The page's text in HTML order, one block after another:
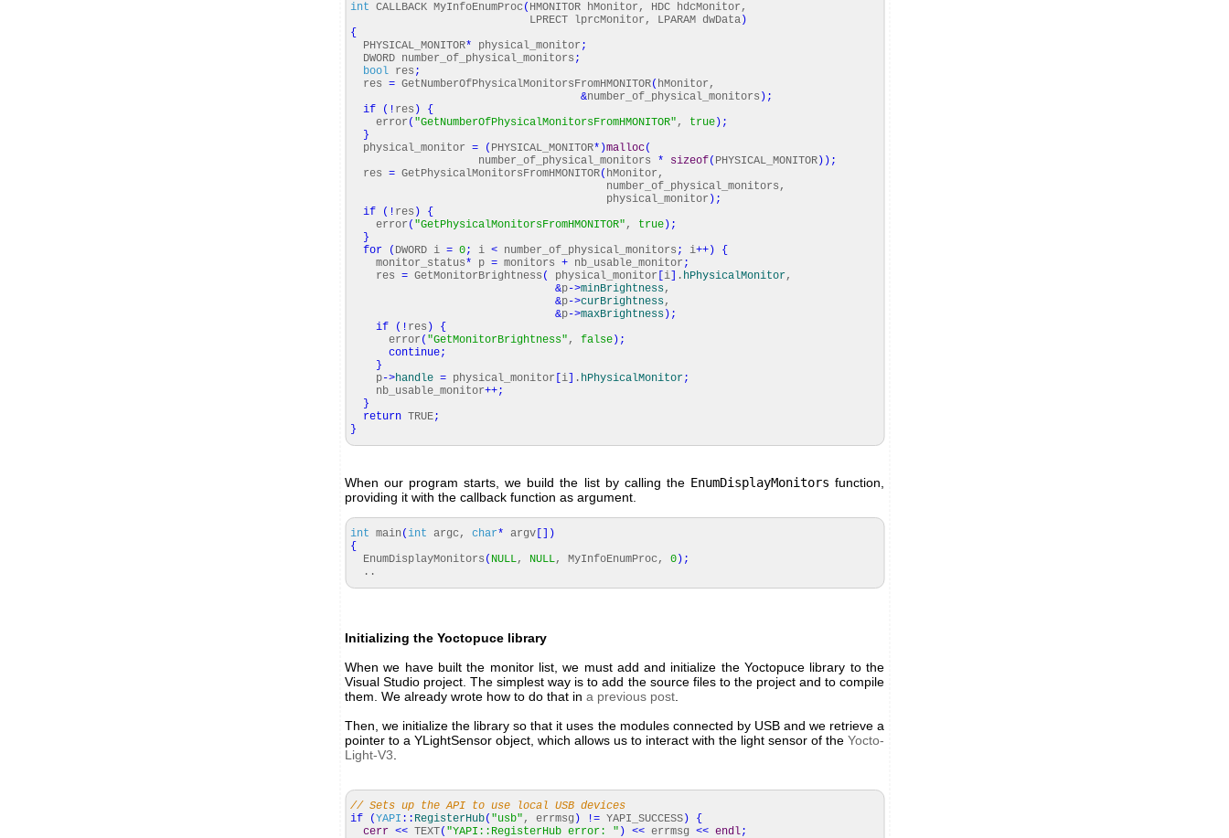
int CALLBACK MyInfoEnumProc( HMONITOR hMonitor, HDC hdcMonitor,
LPRECT lprcMonitor, LPARAM dwData )
{
PHYSICAL_MONITOR* physical_monitor ;
DWORD number_of_physical_monitors ;
bool res ;
res = GetNumberOfPhysicalMonitorsFromHMONITOR( hMonitor,
&number_of_physical_monitors ) ;
if
( ! res )
{
error ( "GetNumberOfPhysicalMonitorsFromHMONITOR" , true ) ;
}
physical_monitor = ( PHYSICAL_MONITOR* )malloc(
number_of_physical_monitors * sizeof( PHYSICAL_MONITOR ) ) ;
res = GetPhysicalMonitorsFromHMONITOR( hMonitor,
number_of_physical_monitors,
physical_monitor ) ;
if
( ! res )
{
error ( "GetPhysicalMonitorsFromHMONITOR" , true ) ;
}
for
( DWORD i = 0; i < number_of_physical_monitors ; i++ )
{
monitor_status* p = monitors + nb_usable_monitor ;
res = GetMonitorBrightness ( physical_monitor i . hPhysicalMonitor,
&p->minBrightness,
&p->curBrightness,
&p->maxBrightness ) ;
if
( ! res )
{
error ( "GetMonitorBrightness" , false ) ;
continue;
}
p->handle = physical_monitor i . hPhysicalMonitor;
nb_usable_monitor++;
}
return TRUE;
}
When our program starts, we build the list by calling the EnumDisplayMonitors function,
providing it with the callback function as argument.
int main (int argc, char* argv
)
{
EnumDisplayMonitors ( NULL, NULL, MyInfoEnumProc, 0 ) ;
..
Initializing the Yoctopuce library
When we have built the monitor list, we must add and initialize the Yoctopuce library to the
Visual Studio project. The simplest way is to add the source files to the project and to compile
them. We already wrote how to do that in a previous post
Then, we initialize the library so that it uses the modules connected by USB and we retrieve a
pointer to a YLightSensor object, which allows us to interact with the light sensor of the Yocto-
Light-V3
// Sets up the API to use local USB devices
if
(YAPI :: RegisterHub( "usb" , errmsg ) != YAPI_SUCCESS )
{
cerr << TEXT( "YAPI::RegisterHub error: " ) << errmsg << endl;